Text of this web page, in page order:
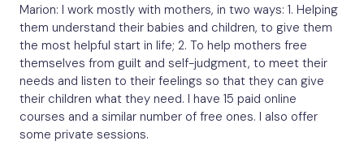
Marion: I work mostly with mothers, in two ways: 1. Helping
them understand their babies and children, to give them
the most helpful start in life; 2. To help mothers free
themselves from guilt and self-judgment, to meet their
needs and listen to their feelings so that they can give
their children what they need. I have 15 paid online
courses and a similar number of free ones. I also offer
some private sessions.